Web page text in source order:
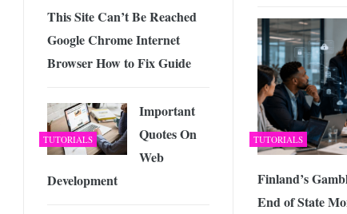
TUTORIALS
Finland’s
End of State
This Site Can’t Be Reached
Google Chrome Internet
Browser How to Fix Guide
TUTORIALS
Important
Quotes On
Web
Development